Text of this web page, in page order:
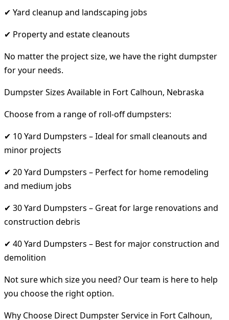
✔ Yard cleanup and landscaping jobs
✔ Property and estate cleanouts
No matter the project size, we have the right dumpster
for your needs.
Dumpster Sizes Available in Fort Calhoun, Nebraska
Choose from a range of roll-off dumpsters:
✔ 10 Yard Dumpsters – Ideal for small cleanouts and
minor projects
✔ 20 Yard Dumpsters – Perfect for home remodeling
and medium jobs
✔ 30 Yard Dumpsters – Great for large renovations and
construction debris
✔ 40 Yard Dumpsters – Best for major construction and
demolition
Not sure which size you need? Our team is here to help
you choose the right option.
Why Choose Direct Dumpster Service in Fort Calhoun,